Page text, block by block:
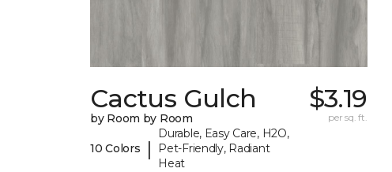
Cactus Gulch
by Room by Room
10 Colors |
Durable, Easy Care, H2O,
Pet-Friendly, Radiant
Heat
$3.19
per sq. ft.